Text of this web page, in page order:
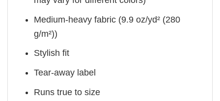
Medium-heavy fabric (9.9 oz/yd² (280
g/m²))
Stylish fit
Tear-away label
Runs true to size